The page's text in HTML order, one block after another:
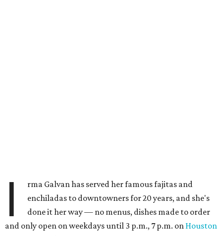
I
rma Galvan has served her famous fajitas and
enchiladas to downtowners for 20 years, and she's
done it her way — no menus, dishes made to order
and only open on weekdays until 3 p.m., 7 p.m. on Houston